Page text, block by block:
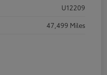
U12209
47,499 Miles